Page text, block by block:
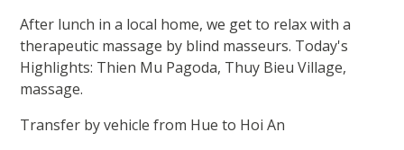
After lunch in a local home, we get to relax with a
therapeutic massage by blind masseurs. Today's
Highlights: Thien Mu Pagoda, Thuy Bieu Village,
massage.
Transfer by vehicle from Hue to Hoi An